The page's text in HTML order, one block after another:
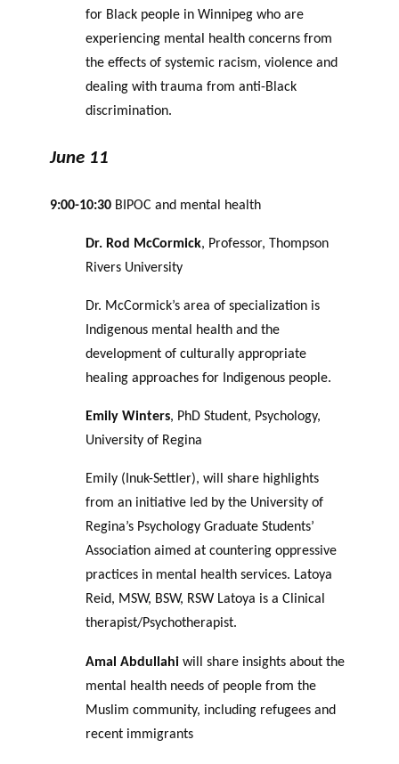
for Black people in Winnipeg who are
experiencing mental health concerns from
the effects of systemic racism, violence and
dealing with trauma from anti-Black
discrimination.
June 11
9:00-10:30 BIPOC and mental health
Dr. Rod McCormick, Professor, Thompson
Rivers University
Dr. McCormick’s area of specialization is
Indigenous mental health and the
development of culturally appropriate
healing approaches for Indigenous people.
Emily Winters, PhD Student, Psychology,
University of Regina
Emily (Inuk-Settler), will share highlights
from an initiative led by the University of
Regina’s Psychology Graduate Students’
Association aimed at countering oppressive
practices in mental health services. Latoya
Reid, MSW, BSW, RSW Latoya is a Clinical
therapist/Psychotherapist.
Amal Abdullahi will share insights about the
mental health needs of people from the
Muslim community, including refugees and
recent immigrants